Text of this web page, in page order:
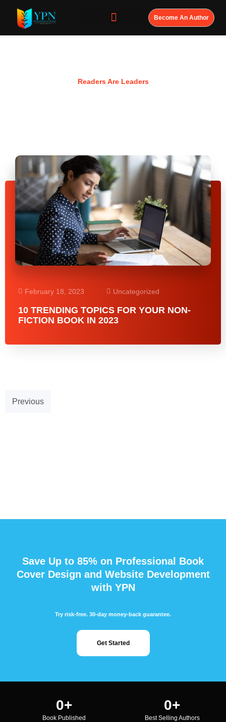
Become An Author
Readers Are Leaders
February 18, 2023 Uncategorized
10 TRENDING TOPICS FOR YOUR NON-
FICTION BOOK IN 2023
Previous
Save Up to 85% on Professional Book
Cover Design and Website Development
with YPN
Try risk-free. 30-day money-back guarantee.
Get Started
0+
Book Published
0+
Best Selling Authors